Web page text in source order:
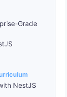
Grade
NestJS